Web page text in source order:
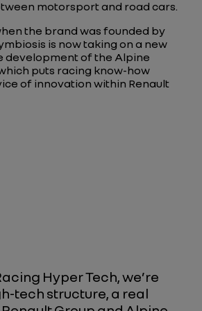
motorsport and road cars.
the brand was founded by
is now taking on a new
development of the Alpine
puts racing know-how
of innovation within Renault
Hyper Tech, we’re
tech structure, a real